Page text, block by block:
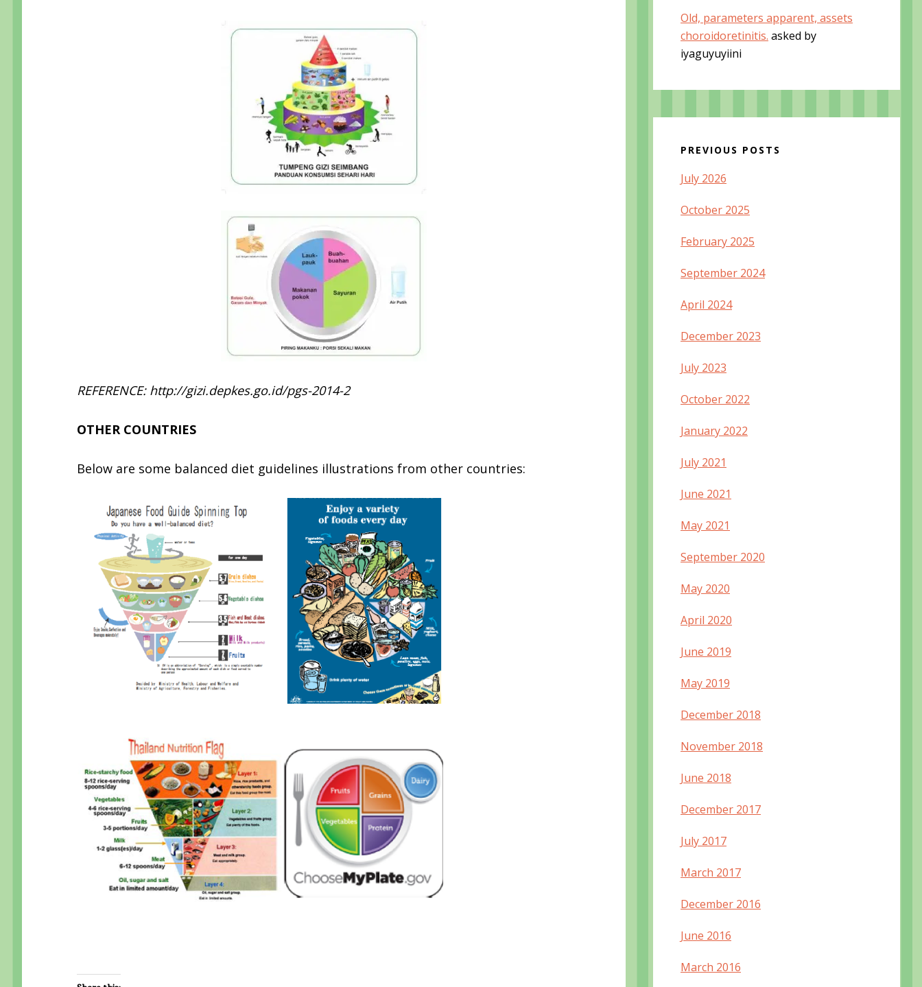
REFERENCE: http://gizi.depkes.go.id/pgs-2014-2
OTHER COUNTRIES
Below are some balanced diet guidelines illustrations from other countries:
Old, parameters apparent, assets
choroidoretinitis. asked by
iyaguyuyiini
PREVIOUS POSTS
July 2026
October 2025
February 2025
September 2024
April 2024
December 2023
July 2023
October 2022
January 2022
July 2021
June 2021
May 2021
September 2020
May 2020
April 2020
June 2019
May 2019
December 2018
November 2018
June 2018
December 2017
July 2017
March 2017
December 2016
June 2016
March 2016